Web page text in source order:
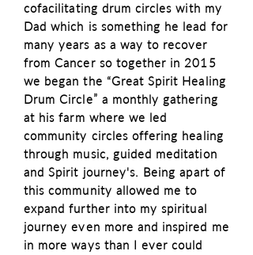
cofacilitating drum circles with my
Dad which is something he lead for
many years as a way to recover
from Cancer so together in 2015
we began the “Great Spirit Healing
Drum Circle” a monthly gathering
at his farm where we led
community circles offering healing
through music, guided meditation
and Spirit journey's. Being apart of
this community allowed me to
expand further into my spiritual
journey even more and inspired me
in more ways than I ever could